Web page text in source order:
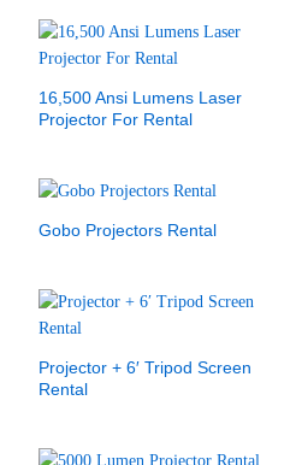
16,500 Ansi Lumens Laser
Projector For Rental
Gobo Projectors Rental
Projector + 6′ Tripod Screen
Rental